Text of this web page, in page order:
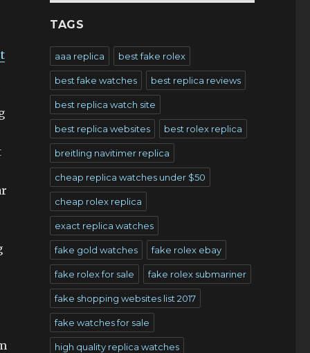
TAGS
aaa replica best fake rolex
best fake watches best replica reviews
best replica watch site
best replica websites best rolex replica
breitling navitimer replica
cheap replica watches under $50
cheap rolex replica
exact replica watches
fake gold watches fake rolex ebay
fake rolex for sale fake rolex submariner
fake shopping websites list 2017
fake watches for sale
high quality replica watches